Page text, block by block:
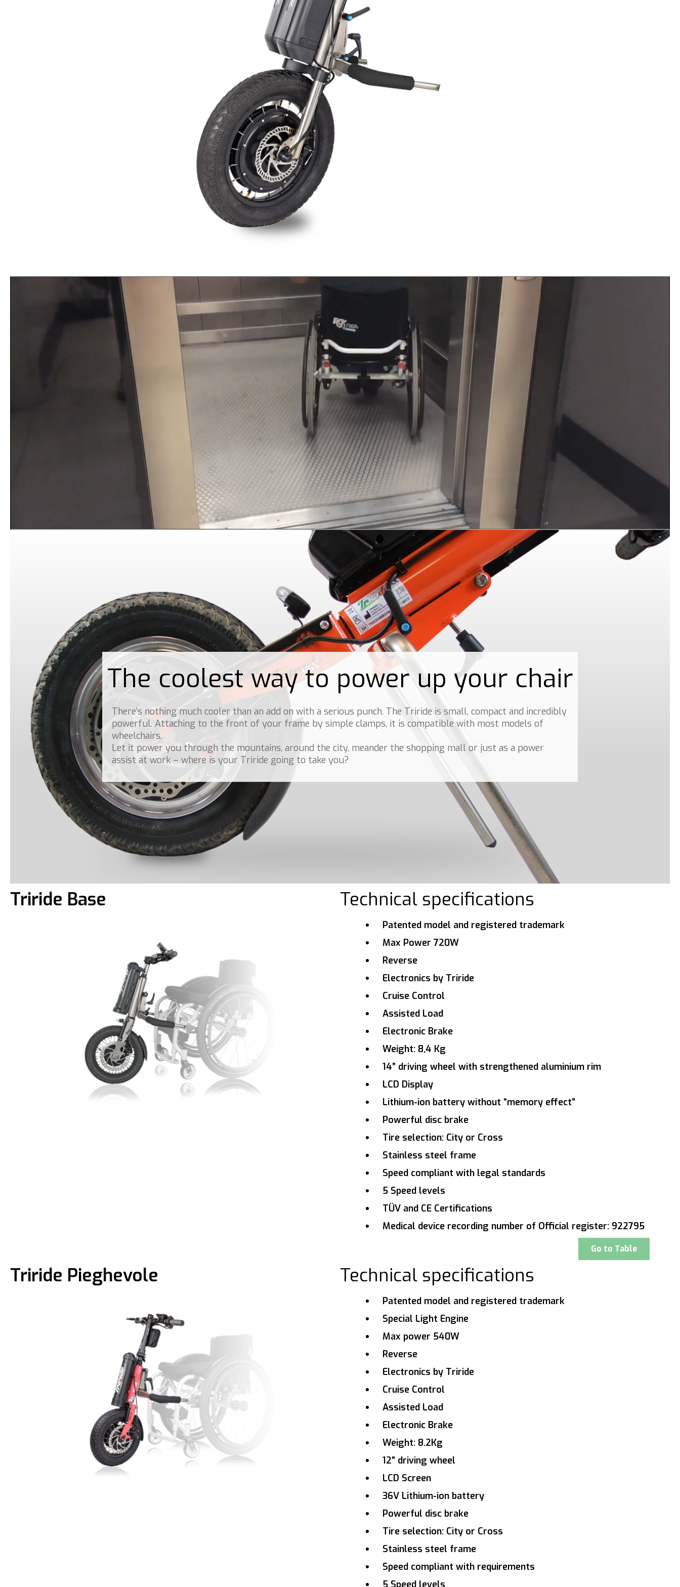
The coolest way to power up your chair
There’s nothing much cooler than an add on with a serious punch. The Triride is small, compact and incredibly
powerful. Attaching to the front of your frame by simple clamps, it is compatible with most models of
wheelchairs.
Let it power you through the mountains, around the city, meander the shopping mall or just as a power
assist at work – where is your Triride going to take you?
Triride Base Technical specifications
Patented model and registered trademark
Max Power 720W
Reverse
Electronics by Triride
Cruise Control
Assisted Load
Electronic Brake
Weight: 8,4 Kg
14” driving wheel with strengthened aluminium rim
LCD Display
Lithium-ion battery without “memory effect”
Powerful disc brake
Tire selection: City or Cross
Stainless steel frame
Speed compliant with legal standards
5 Speed levels
TÜV and CE Certifications
Medical device recording number of Official register: 922795
Go to Table
Triride Pieghevole Technical specifications
Patented model and registered trademark
Special Light Engine
Max power 540W
Reverse
Electronics by Triride
Cruise Control
Assisted Load
Electronic Brake
Weight: 8.2Kg
12” driving wheel
LCD Screen
36V Lithium-ion battery
Powerful disc brake
Tire selection: City or Cross
Stainless steel frame
Speed compliant with requirements